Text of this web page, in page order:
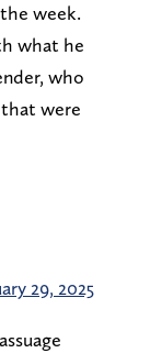
week.
what he
who
that were
29, 2025